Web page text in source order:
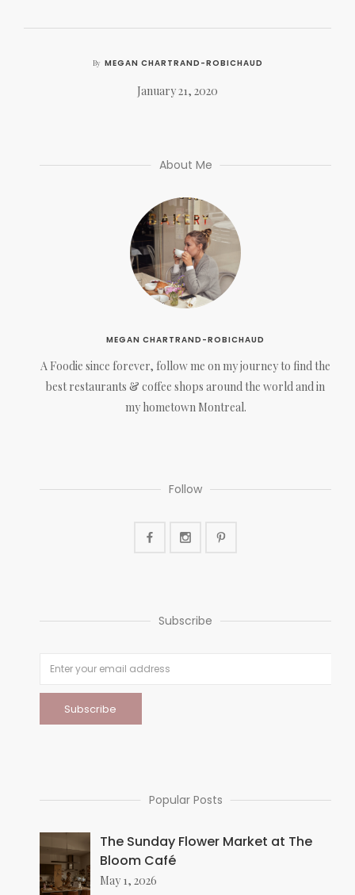
By MEGAN CHARTRAND-ROBICHAUD
January 21, 2020
About Me
MEGAN CHARTRAND-ROBICHAUD
A Foodie since forever, follow me on my journey to find the
best restaurants & coffee shops around the world and in
my hometown Montreal.
Follow
Subscribe
Popular Posts
The Sunday Flower Market at The
Bloom Café
May 1, 2026